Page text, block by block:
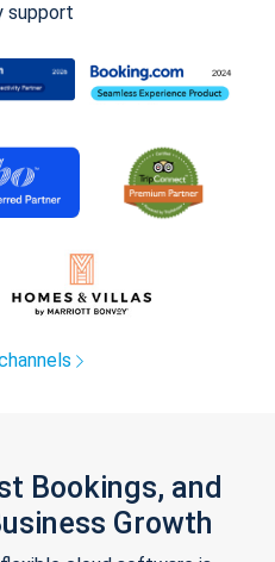
support
Bookings, and
Growth